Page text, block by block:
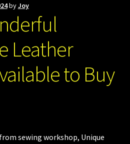
byJoy
Leather
to Buy
sewing workshop, Unique